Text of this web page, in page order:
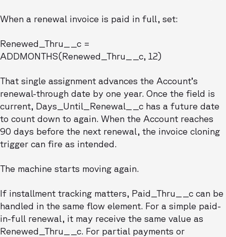
When a renewal invoice is paid in full, set:
Renewed_Thru__c =
ADDMONTHS(Renewed_Thru__c, 12)
That single assignment advances the Account’s
renewal-through date by one year. Once the field is
current, Days_Until_Renewal__c has a future date
to count down to again. When the Account reaches
90 days before the next renewal, the invoice cloning
trigger can fire as intended.
The machine starts moving again.
If installment tracking matters, Paid_Thru__c can be
handled in the same flow element. For a simple paid-
in-full renewal, it may receive the same value as
Renewed_Thru__c. For partial payments or